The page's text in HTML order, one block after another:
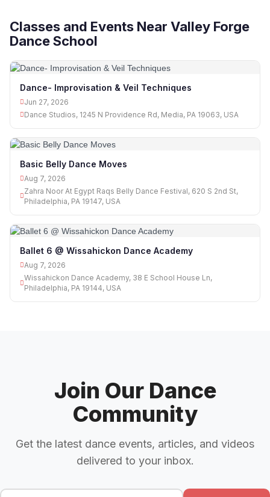
Classes and Events Near Valley Forge
Dance School
Dance- Improvisation & Veil Techniques
Jun 27, 2026
Dance Studios, 1245 N Providence Rd, Media, PA 19063, USA
Basic Belly Dance Moves
Aug 7, 2026
Zahra Noor At Egypt Raqs Belly Dance Festival, 620 S 2nd St,
Philadelphia, PA 19147, USA
Ballet 6 @ Wissahickon Dance Academy
Aug 7, 2026
Wissahickon Dance Academy, 38 E School House Ln,
Philadelphia, PA 19144, USA
Join Our Dance
Community
Get the latest dance events, articles, and videos
delivered to your inbox.